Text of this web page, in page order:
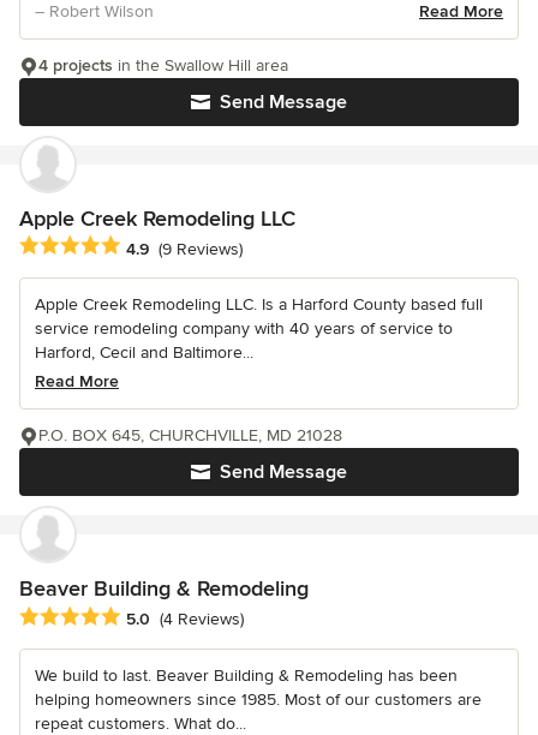
– Robert Wilson
Read More
Send Message
4 projects in the Swallow Hill area
Apple Creek Remodeling LLC
Average rating: 4.9 out of 5 stars
4.9 (9 Reviews)
Apple Creek Remodeling LLC. Is a Harford County based full
service remodeling company with 40 years of service to
Harford, Cecil and Baltimore...
Read More
Send Message
P.O. BOX 645, CHURCHVILLE, MD 21028
Beaver Building & Remodeling
Average rating: 5 out of 5 stars
5.0 (4 Reviews)
We build to last. Beaver Building & Remodeling has been
helping homeowners since 1985. Most of our customers are
repeat customers. What do...